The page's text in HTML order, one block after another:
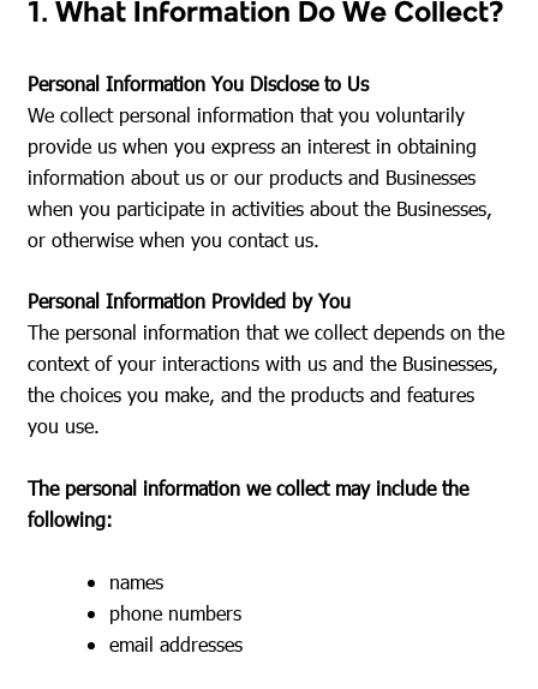
1. What Information Do We Collect?
Personal Information You Disclose to Us
We collect personal information that you voluntarily
provide us when you express an interest in obtaining
information about us or our products and Businesses
when you participate in activities about the Businesses,
or otherwise when you contact us.
Personal Information Provided by You
The personal information that we collect depends on the
context of your interactions with us and the Businesses,
the choices you make, and the products and features
you use.
The personal information we collect may include the
following:
names
phone numbers
email addresses